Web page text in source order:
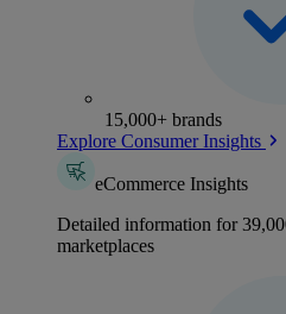
15,000+ brands
Explore Consumer Insights
eCommerce Insights
Detailed information for
marketplaces